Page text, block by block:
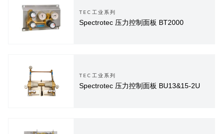
TEC工业系列
Spectrotec 压力控制面板 BT2000
TEC工业系列
Spectrotec 压力控制面板 BU13&15-2U